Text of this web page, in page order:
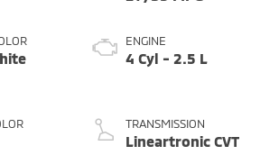
ENGINE
4 Cyl - 2.5 L
TRANSMISSION
Lineartronic CVT